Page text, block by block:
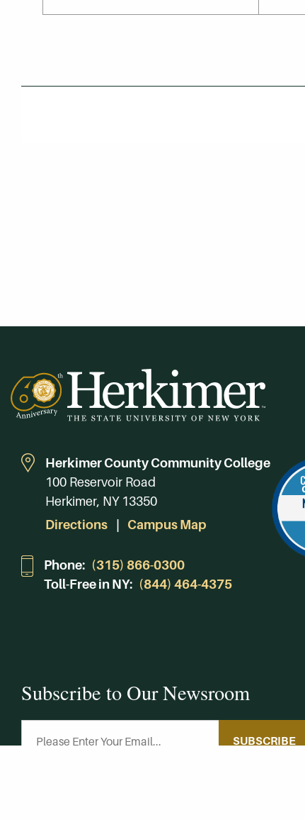
Herkimer County Community College
100 Reservoir Road
Herkimer, NY 13350
Directions
Campus Map
Phone: (315) 866-0300
Toll-Free in NY: (844) 464-4375
Subscribe to Our Newsroom
SUBSCRIBE